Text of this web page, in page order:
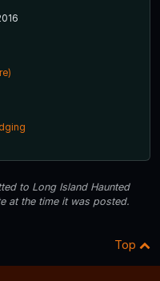
to Long Island Haunted
at the time it was posted.
Top